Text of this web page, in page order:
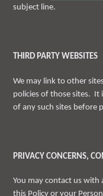
subject line.
THIRD PARTY WEBSITES
We may link to other
policies of those sites. It
of any such sites before
PRIVACY CONCERNS,
You may contact us
this Policy or your